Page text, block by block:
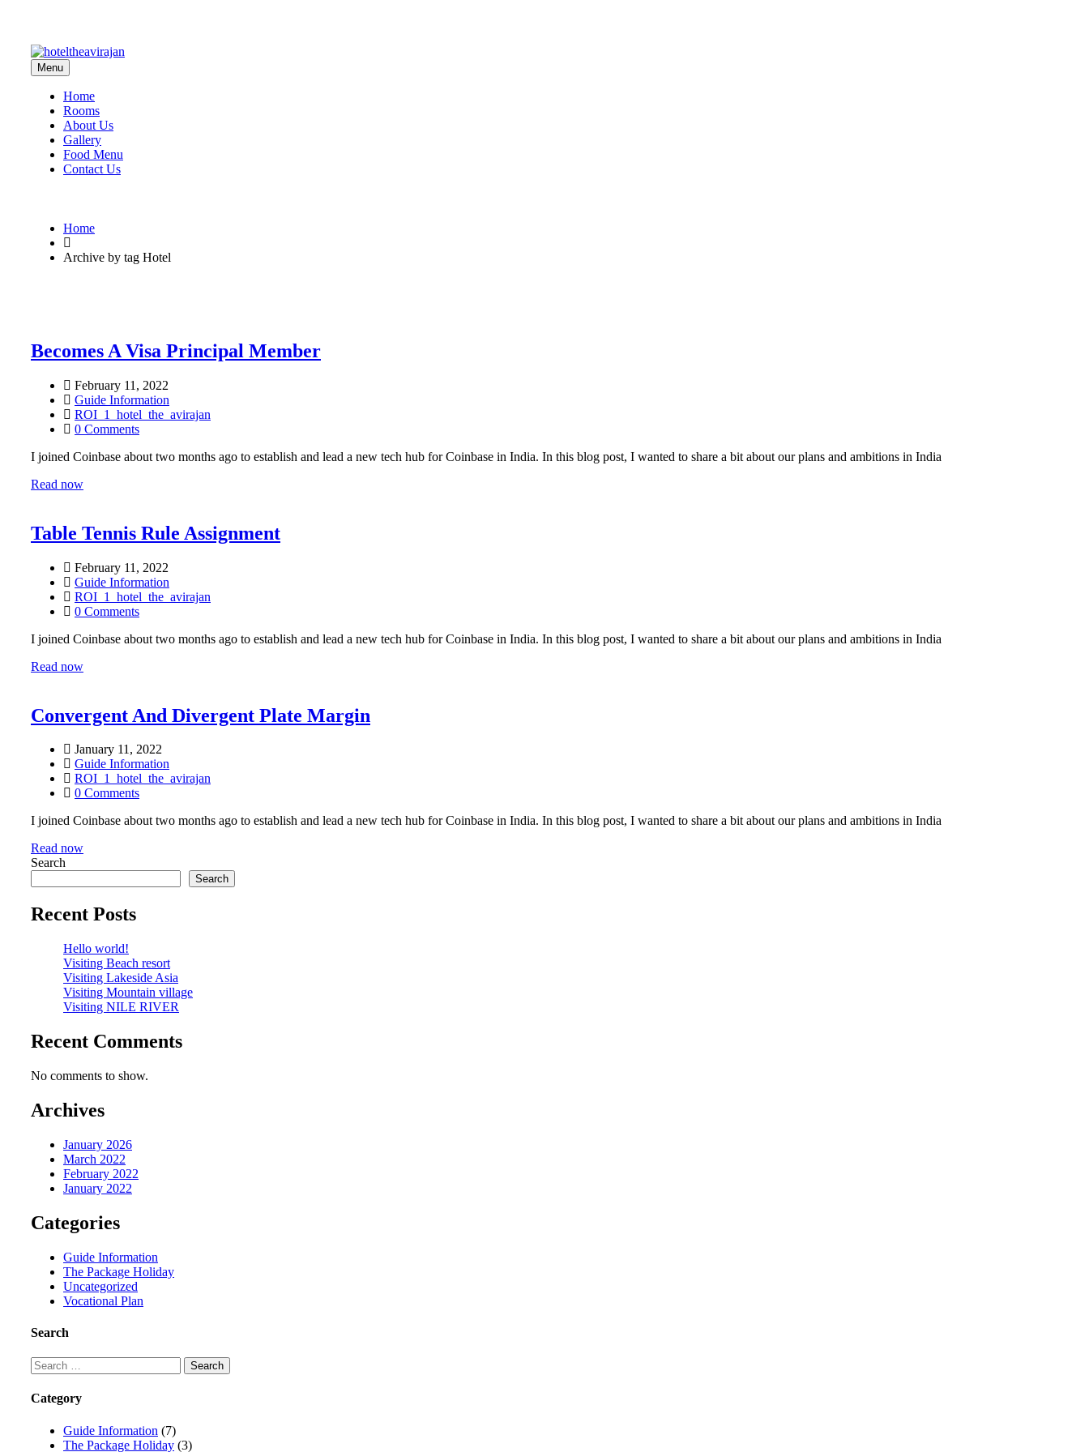
Menu
Home
Rooms
About Us
Gallery
Food Menu
Contact Us
Home
Archive by tag Hotel
Becomes A Visa Principal Member
February 11, 2022
Guide Information
ROI_1_hotel_the_avirajan
0 Comments
I joined Coinbase about two months ago to establish and lead a new tech hub for Coinbase in India. In this blog post, I wanted to share a bit about our plans and ambitions in India
Read now
Table Tennis Rule Assignment
February 11, 2022
Guide Information
ROI_1_hotel_the_avirajan
0 Comments
I joined Coinbase about two months ago to establish and lead a new tech hub for Coinbase in India. In this blog post, I wanted to share a bit about our plans and ambitions in India
Read now
Convergent And Divergent Plate Margin
January 11, 2022
Guide Information
ROI_1_hotel_the_avirajan
0 Comments
I joined Coinbase about two months ago to establish and lead a new tech hub for Coinbase in India. In this blog post, I wanted to share a bit about our plans and ambitions in India
Read now
Search
Search
Recent Posts
Hello world!
Visiting Beach resort
Visiting Lakeside Asia
Visiting Mountain village
Visiting NILE RIVER
Recent Comments
No comments to show.
Archives
January 2026
March 2022
February 2022
January 2022
Categories
Guide Information
The Package Holiday
Uncategorized
Vocational Plan
Search
Category
Guide Information (7)
The Package Holiday (3)